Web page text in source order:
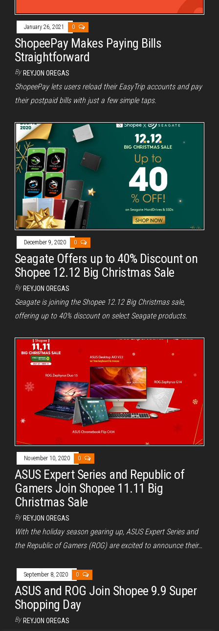
January 26, 2021 0
ShopeePay Makes Paying Bills
Straightforward
By REYJON OREGAS
ShopeePay lets users reload their EasyTrip accounts and pay
their postpaid bills with just a few simple taps.
December 9, 2020 0
Seagate Offers up to 40% Discount on
Shopee 12.12 Big Christmas Sale
By REYJON OREGAS
Seagate is joining the Shopee 12.12 Big Christmas sale,
offering up to 40% discount on select Seagate products.
November 10, 2020 0
ASUS Expert Series and Republic of
Gamers Join Shopee 11.11 Big
Christmas Sale
By REYJON OREGAS
With the holiday season gearing up, ASUS Expert Series and
the Republic of Gamers (ROG) are excited to announce their…
September 8, 2020 0
ASUS and ROG Join Shopee 9.9 Super
Shopping Day
By REYJON OREGAS